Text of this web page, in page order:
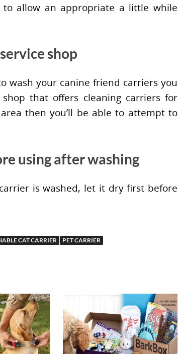
allow an appropriate a little while
shop
wash your canine friend carriers you
that offers cleaning carriers for
then you’ll be able to attempt to
using after washing
is washed, let it dry first before
CAT CARRIER PET CARRIER